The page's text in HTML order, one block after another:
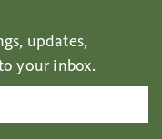
updates,
your inbox.